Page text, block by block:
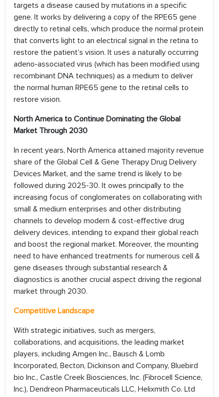
targets a disease caused by mutations in a specific
gene. It works by delivering a copy of the RPE65 gene
directly to retinal cells, which produce the normal protein
that converts light to an electrical signal in the retina to
restore the patient’s vision. It uses a naturally occurring
adeno-associated virus (which has been modified using
recombinant DNA techniques) as a medium to deliver
the normal human RPE65 gene to the retinal cells to
restore vision.
North America to Continue Dominating the Global
Market Through 2030
In recent years, North America attained majority revenue
share of the Global Cell & Gene Therapy Drug Delivery
Devices Market, and the same trend is likely to be
followed during 2025-30. It owes principally to the
increasing focus of conglomerates on collaborating with
small & medium enterprises and other distributing
channels to develop modern & cost-effective drug
delivery devices, intending to expand their global reach
and boost the regional market. Moreover, the mounting
need to have enhanced treatments for numerous cell &
gene diseases through substantial research &
diagnostics is another crucial aspect driving the regional
market through 2030.
Competitive Landscape
With strategic initiatives, such as mergers,
collaborations, and acquisitions, the leading market
players, including Amgen Inc., Bausch & Lomb
Incorporated, Becton, Dickinson and Company, Bluebird
bio Inc., Castle Creek Biosciences, Inc. (Fibrocell Science,
Inc.), Dendreon Pharmaceuticals LLC, Helixmith Co. Ltd